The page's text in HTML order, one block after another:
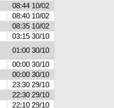
08:44 10/02
08:40 10/02
08:35 10/02
03:15 30/10
01:00 30/10
00:00 30/10
00:00 30/10
23:30 29/10
22:30 29/10
22:10 29/10